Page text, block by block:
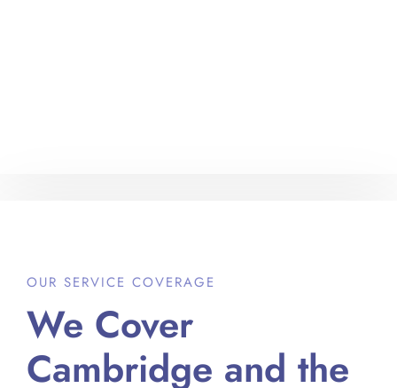
OUR SERVICE COVERAGE
We Cover
Cambridge and the